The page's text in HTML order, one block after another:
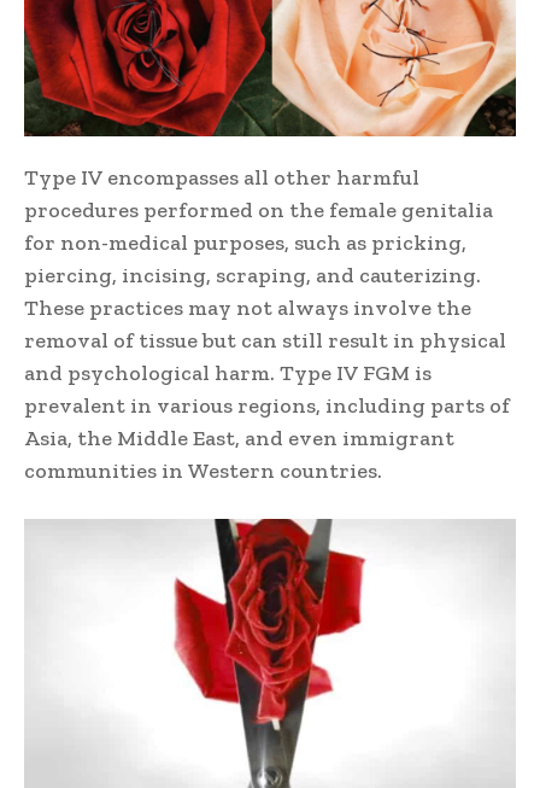
Type IV encompasses all other harmful
procedures performed on the female genitalia
for non-medical purposes, such as pricking,
piercing, incising, scraping, and cauterizing.
These practices may not always involve the
removal of tissue but can still result in physical
and psychological harm. Type IV FGM is
prevalent in various regions, including parts of
Asia, the Middle East, and even immigrant
communities in Western countries.